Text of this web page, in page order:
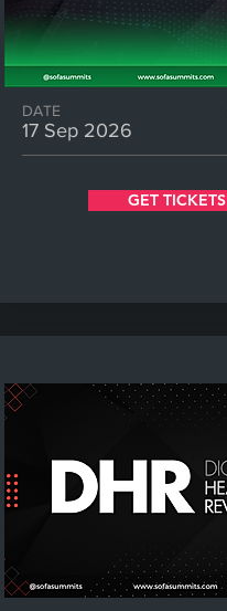
DATE
17 Sep 2026
GET TICKETS